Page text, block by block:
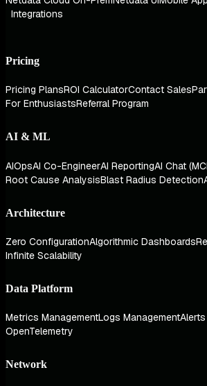
Integrations
Pricing
Pricing PlansROI CalculatorContact Sales
For EnthusiastsReferral Program
AI & ML
AIOpsAI Co-EngineerAI ReportingAI Chat
Root Cause AnalysisBlast Radius Detection
Architecture
Zero ConfigurationAlgorithmic Dashboards
Infinite Scalability
Data Platform
Metrics ManagementLogs Management
OpenTelemetry
Network